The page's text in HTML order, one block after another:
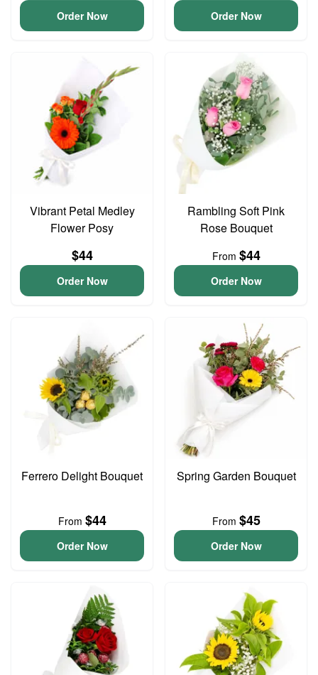
Order Now Order Now
Vibrant Petal Medley
Flower Posy
$44
Order Now
Rambling Soft Pink
Rose Bouquet
From $44
Order Now
Ferrero Delight Bouquet
From $44
Order Now
Spring Garden Bouquet
From $45
Order Now